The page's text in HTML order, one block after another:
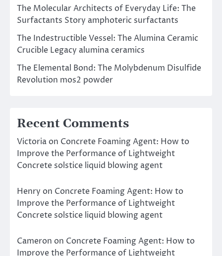
The Molecular Architects of Everyday Life: The
Surfactants Story amphoteric surfactants
The Indestructible Vessel: The Alumina Ceramic
Crucible Legacy alumina ceramics
The Elemental Bond: The Molybdenum Disulfide
Revolution mos2 powder
Recent Comments
Victoria on Concrete Foaming Agent: How to
Improve the Performance of Lightweight
Concrete solstice liquid blowing agent
Henry on Concrete Foaming Agent: How to
Improve the Performance of Lightweight
Concrete solstice liquid blowing agent
Cameron on Concrete Foaming Agent: How to
Improve the Performance of Lightweight